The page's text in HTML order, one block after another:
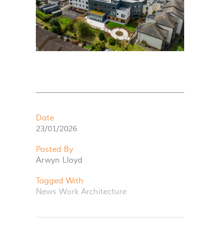
Date
23/01/2026
Posted By
Arwyn Lloyd
Tagged With
News Work Architecture